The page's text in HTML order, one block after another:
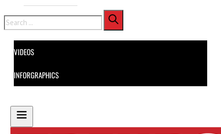
Search
VIDEOS
INFORGRAPHICS